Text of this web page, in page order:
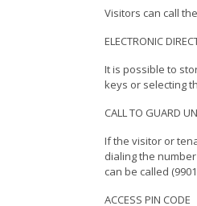
Visitors can call
ELECTRONIC
It is possible to
keys or
CALL TO GUARD
If the visitor or
dialing the
can be called
ACCESS PIN CODE